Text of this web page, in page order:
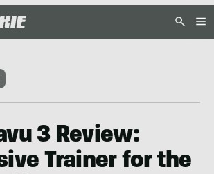
3 Review:
Trainer for the